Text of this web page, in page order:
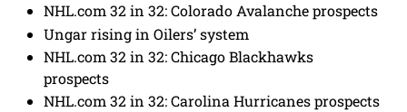
NHL.com 32 in 32: Colorado Avalanche prospects
Ungar rising in Oilers’ system
NHL.com 32 in 32: Chicago Blackhawks
prospects
NHL.com 32 in 32: Carolina Hurricanes prospects